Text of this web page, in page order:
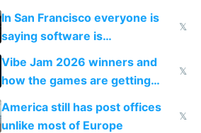
prices while cutting costs 10x
In San Francisco everyone is
saying software is
commoditized by AI so smart
people are moving to hardware
𝕏
Vibe Jam 2026 winners and
how the games are getting
close to real production quality
𝕏
America still has post offices
unlike most of Europe
𝕏